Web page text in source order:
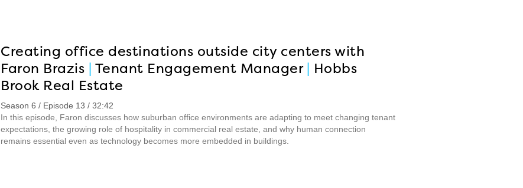
Creating office destinations outside city centers with
Faron Brazis | Tenant Engagement Manager| Hobbs
Brook Real Estate
Season 6 / Episode 13 / 32:42
In this episode, Faron discusses how suburban office environments are adapting to meet changing tenant
expectations, the growing role of hospitality in commercial real estate, and why human connection
remains essential even as technology becomes more embedded in buildings.